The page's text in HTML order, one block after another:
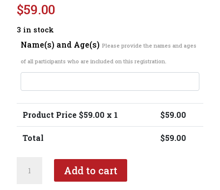
$59.00
3 in stock
Name(s) and Age(s) Please provide the names and ages
of all participants who are included on this registration.
Product Price $59.00 x 1 $59.00
Total $59.00
Pitching
Add to cart